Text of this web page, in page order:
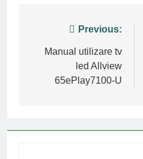
navigation
Previous:
Manual utilizare tv
led Allview
65ePlay7100-U